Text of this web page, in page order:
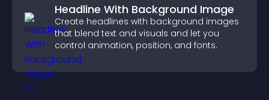
Headline With Background Image
Create headlines with background images
that blend text and visuals and let you
control animation, position, and fonts.